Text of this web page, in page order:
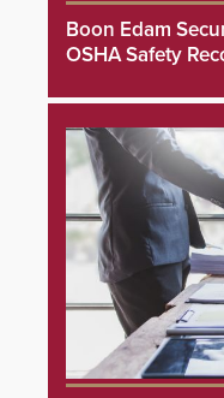
Boon Edam
OSHA Safety